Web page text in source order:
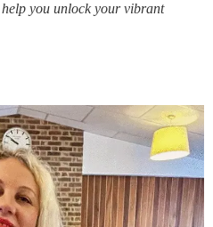
you unlock your vibrant